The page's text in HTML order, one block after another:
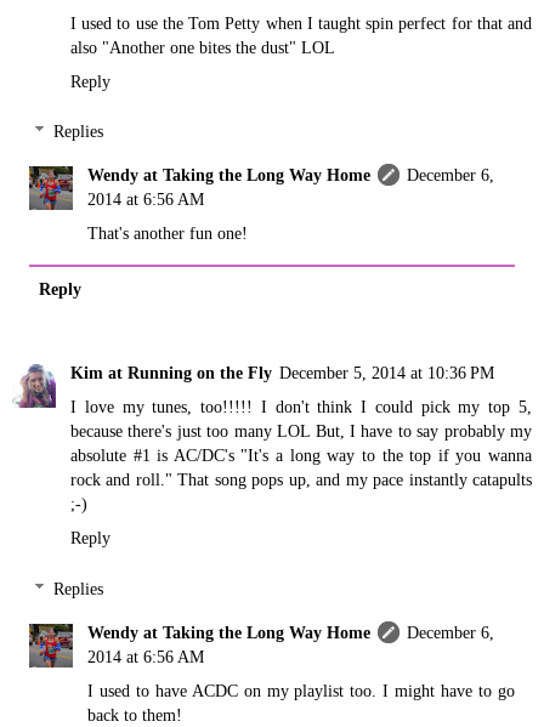
I used to use the Tom Petty when I taught spin perfect for that and
also "Another one bites the dust" LOL
Reply
Replies
Wendy at Taking the Long Way Home
December 6,
2014 at 6:56 AM
That's another fun one!
Reply
Kim at Running on the Fly December 5, 2014 at 10:36 PM
I love my tunes, too!!!!! I don't think I could pick my top 5,
because there's just too many LOL But, I have to say probably my
absolute #1 is AC/DC's "It's a long way to the top if you wanna
rock and roll." That song pops up, and my pace instantly catapults
;-)
Reply
Replies
Wendy at Taking the Long Way Home
December 6,
2014 at 6:56 AM
I used to have ACDC on my playlist too. I might have to go
back to them!